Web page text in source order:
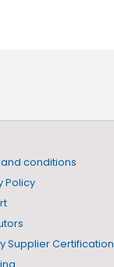
conditions
Policy
Supplier Certification